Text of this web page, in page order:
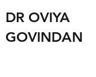
DR OVIYA
GOVINDAN